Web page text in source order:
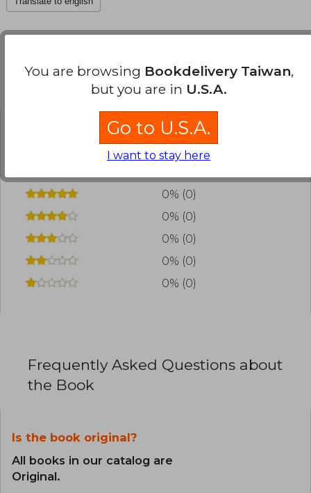
Customers reviews
Have you read this book? Loginto add your
0% (0)
0% (0)
0% (0)
0% (0)
0% (0)
Frequently Asked Questions about
the Book
Is the book original?
All books in our catalog are
Original.
You are browsing Bookdelivery Taiwan,
but you are in U.S.A.
Go to U.S.A.
I want to stay here